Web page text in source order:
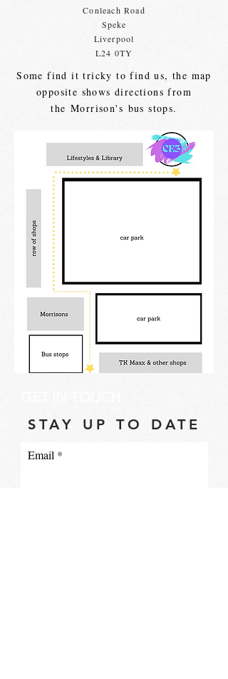
Conleach Road
Speke
Liverpool
L24 0TY
Some find it tricky to find us, the map
opposite shows directions from
theMorrison's bus stops.
STAY UP TO DATE
Email